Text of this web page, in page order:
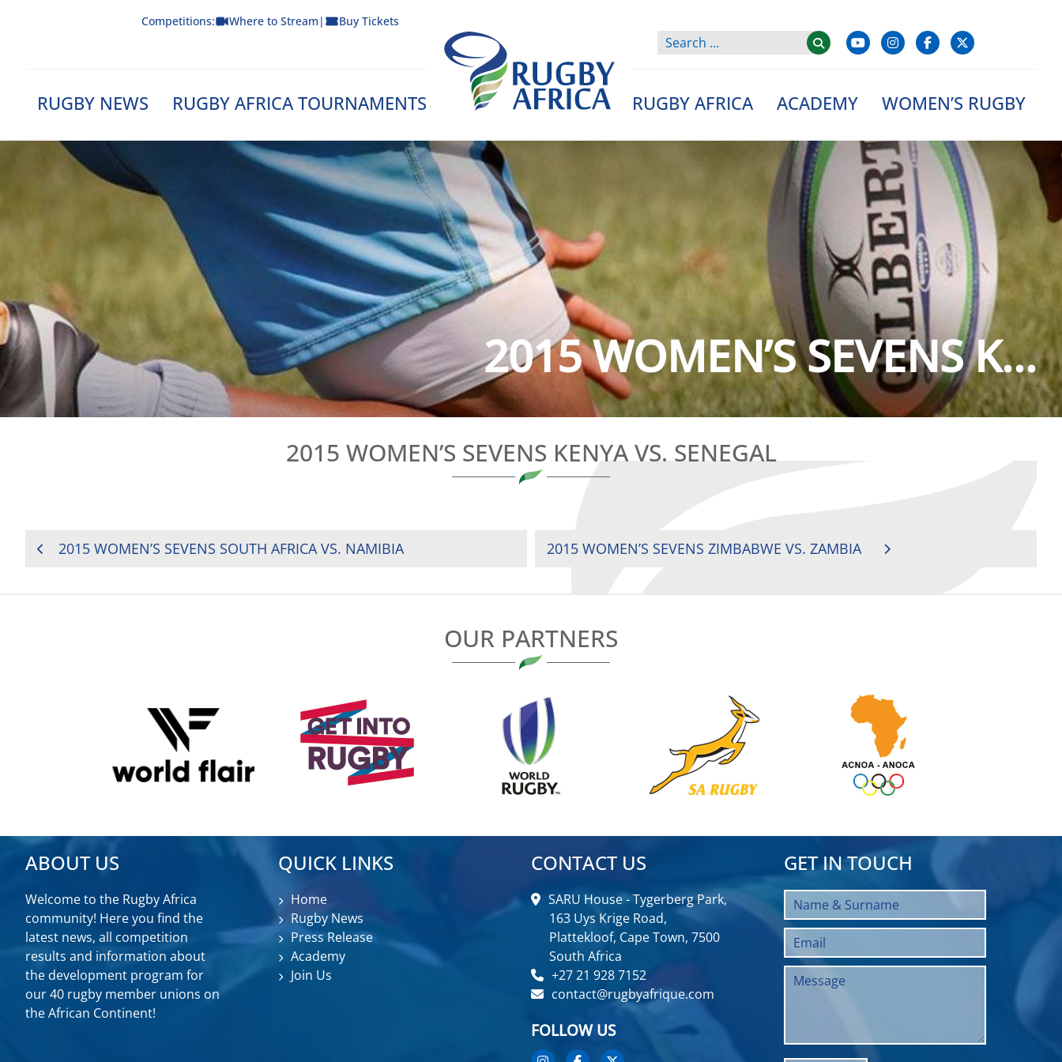
Competitions: Where to Stream | Buy Tickets
RUGBY NEWS RUGBY AFRICA TOURNAMENTS
Rugby Afrique
RUGBY AFRICA ACADEMY WOMEN’S RUGBY
2015 WOMEN’S SEVENS K...
2015 WOMEN’S SEVENS KENYA VS. SENEGAL
POST2015 WOMEN’S SEVENS SOUTH AFRICA VS. NAMIBIA 2015 WOMEN’S SEVENS ZIMBABWE VS. ZAMBIA
OUR PARTNERS
ABOUT US
Welcome to the Rugby Africa
community! Here you find the
latest news, all competition
results and information about
the development program for
our 40 rugby member unions on
the African Continent!
QUICK LINKS
Home
Rugby News
Press Release
Academy
Join Us
CONTACT US
SARU House - Tygerberg Park,
163 Uys Krige Road,
Plattekloof, Cape Town, 7500
South Africa
+27 21 928 7152
contact@rugbyafrique.com
FOLLOW US
GET IN TOUCH